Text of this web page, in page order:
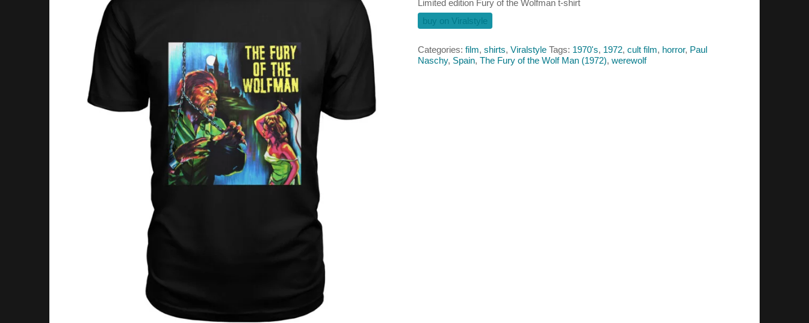
Limited edition Fury of the Wolfman t-shirt
buy on Viralstyle
Categories: film, shirts, Viralstyle Tags: 1970's, 1972, cult film, horror, Paul
Naschy, Spain, The Fury of the Wolf Man (1972), werewolf